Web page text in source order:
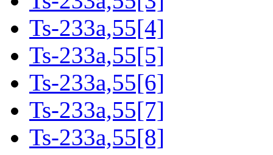
Ts-233a,55[4]
Ts-233a,55[5]
Ts-233a,55[6]
Ts-233a,55[7]
Ts-233a,55[8]